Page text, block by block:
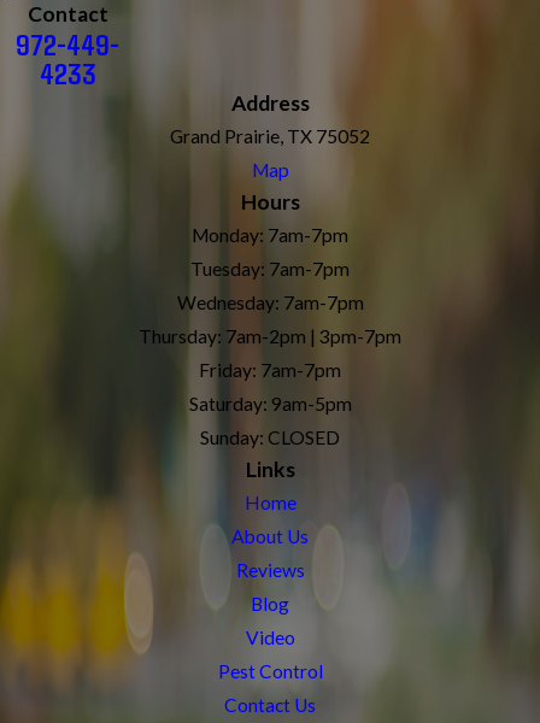
Contact
972-449-
4233
Address
Grand Prairie, TX 75052
Map
Hours
Monday: 7am-7pm
Tuesday: 7am-7pm
Wednesday: 7am-7pm
Thursday: 7am-2pm | 3pm-7pm
Friday: 7am-7pm
Saturday: 9am-5pm
Sunday: CLOSED
Links
Home
About Us
Reviews
Blog
Video
Pest Control
Contact Us